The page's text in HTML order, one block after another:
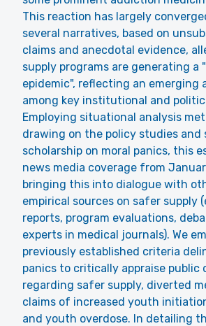
This reaction has largely
several narratives, based on
claims and anecdotal evidence,
supply programs are generating a
epidemic", reflecting an emerging
among key institutional and
Employing situational analysis
drawing on the policy studies and
scholarship on moral panics, this
news media coverage from
bringing this into dialogue with
empirical sources on safer supply
reports, program evaluations,
experts in medical journals). We
previously established criteria
panics to critically appraise public
regarding safer supply, diverted
claims of increased youth
and youth overdose. In detailing